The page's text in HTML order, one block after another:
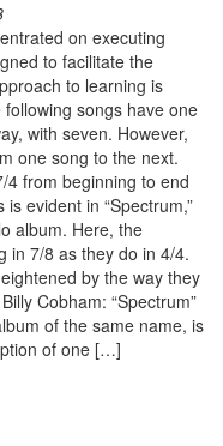
on executing
to facilitate the
to learning is
songs have one
with seven. However,
one song to the next.
4 from beginning to end
evident in “Spectrum,”
album. Here, the
in 7/8 as they do in 4/4.
by the way they
Cobham: “Spectrum”
of the same name, is
of one […]